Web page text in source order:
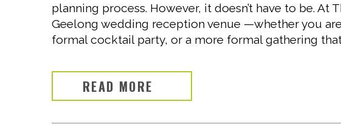
planning process. However, it doesn’t have to be. At
Geelong wedding reception venue —whether you
formal cocktail party, or a more formal gathering
READ MORE